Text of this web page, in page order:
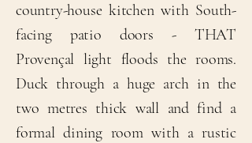
country-house kitchen with South-
facing patio doors - THAT
Provençal light floods the rooms.
Duck through a huge arch in the
two metres thick wall and find a
formal dining room with a rustic